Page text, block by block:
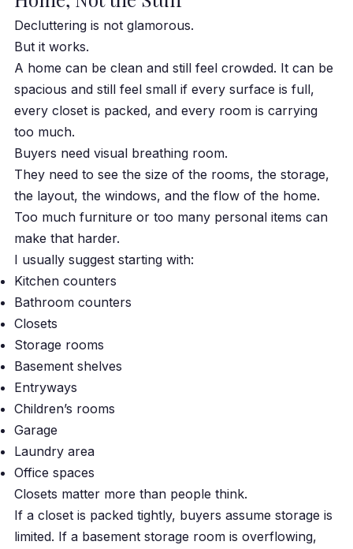
Decluttering is not glamorous.
But it works.
A home can be clean and still feel crowded. It can be
spacious and still feel small if every surface is full,
every closet is packed, and every room is carrying
too much.
Buyers need visual breathing room.
They need to see the size of the rooms, the storage,
the layout, the windows, and the flow of the home.
Too much furniture or too many personal items can
make that harder.
I usually suggest starting with:
Kitchen counters
Bathroom counters
Closets
Storage rooms
Basement shelves
Entryways
Children’s rooms
Garage
Laundry area
Office spaces
Closets matter more than people think.
If a closet is packed tightly, buyers assume storage is
limited. If a basement storage room is overflowing,